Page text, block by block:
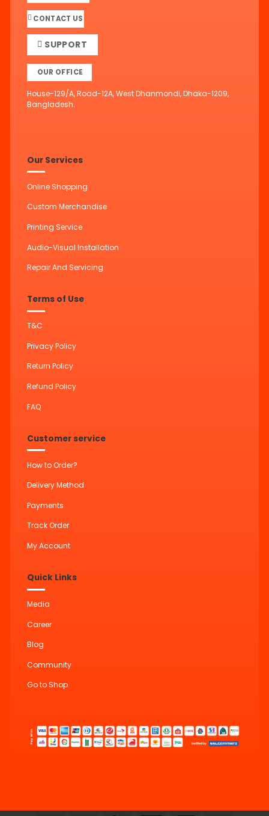
CONTACT US
SUPPORT
OUR OFFICE
House-129/A, Road-12A, West Dhanmondi, Dhaka-1209,
Bangladesh.
Our Services
Online Shopping
Custom Merchandise
Printing Service
Audio-Visual Installation
Repair And Servicing
Terms of Use
T&C
Privacy Policy
Return Policy
Refund Policy
FAQ
Customer service
How to Order?
Delivery Method
Payments
Track Order
My Account
Quick Links
Media
Career
Blog
Community
Go to Shop